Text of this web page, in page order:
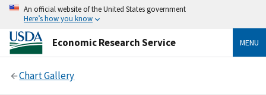
An official website of the United States government
Here’s how you know
Economic Research Service MENU
Chart Gallery